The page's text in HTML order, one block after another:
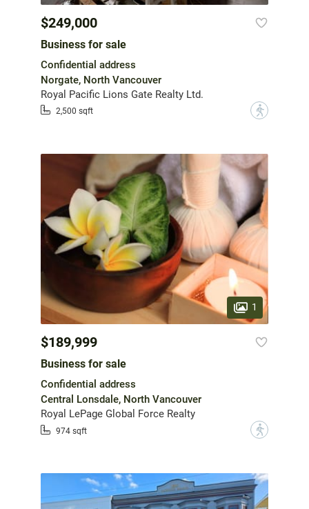
$249,000
Business for sale
Confidential address
Norgate, North Vancouver
Royal Pacific Lions Gate Realty Ltd.
2,500 sqft ?
1
$189,999
Business for sale
Confidential address
Central Lonsdale, North Vancouver
Royal LePage Global Force Realty
974 sqft ?